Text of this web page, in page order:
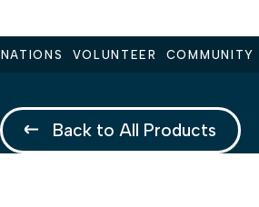
VOLUNTEER COMMUNITY
Back to All Products